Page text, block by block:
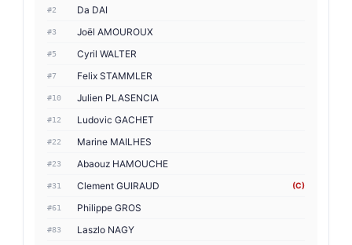
#2 Da DAI
#3 Joël AMOUROUX
#5 Cyril WALTER
#7 Felix STAMMLER
#10 Julien PLASENCIA
#12 Ludovic GACHET
#22 Marine MAILHES
#23 Abaouz HAMOUCHE
#31 Clement GUIRAUD (C)
#61 Philippe GROS
#83 Laszlo NAGY